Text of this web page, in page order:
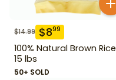
$14.99 $899
100% Natural Brown Rice
15 lbs
50+ SOLD